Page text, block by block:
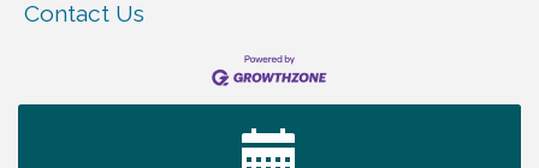
Contact Us
Trivia Night at Smooth Rapids
Tennessee Wildman Con: A Cryptid Convention